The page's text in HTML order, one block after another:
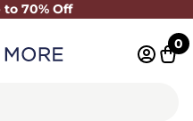
to 70% Off
0